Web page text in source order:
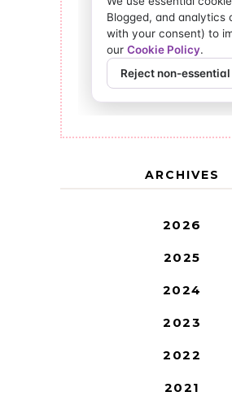
ARCHIVES
2026
2025
2024
2023
2022
2021